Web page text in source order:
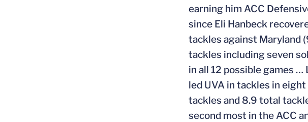
earning him ACC
since Eli Hanbeck
tackles against Maryland
tackles including seven
in all 12 possible games
led UVA in tackles in
tackles and 8.9 total
second most in the ACC